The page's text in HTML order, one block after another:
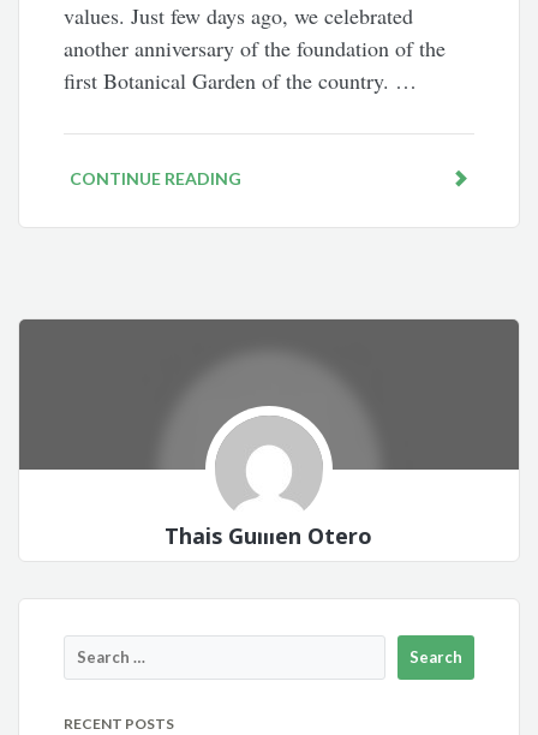
values. Just few days ago, we celebrated
another anniversary of the foundation of the
first Botanical Garden of the country. …
CONTINUE READING
Thais Guillen Otero
RECENT POSTS